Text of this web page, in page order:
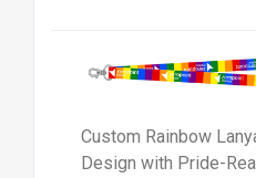
Custom Rainbow
Design with Pride-